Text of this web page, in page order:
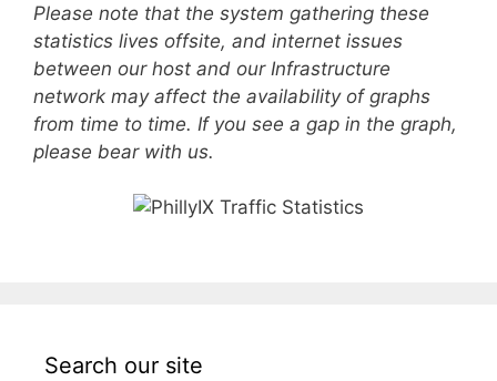
Please note that the system gathering these
statistics lives offsite, and internet issues
between our host and our Infrastructure
network may affect the availability of graphs
from time to time. If you see a gap in the graph,
please bear with us.
Search our site